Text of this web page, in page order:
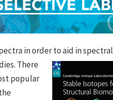
in order to aid in spectral
There
popular